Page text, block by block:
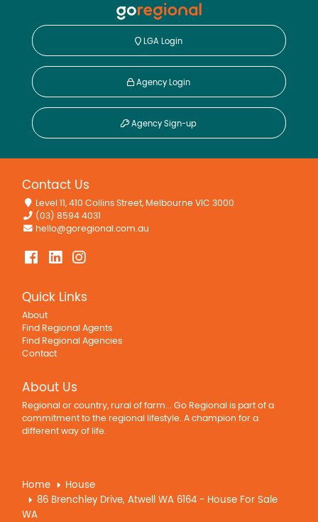
LGA Login
Agency Login
Agency Sign-up
Contact Us
Level 11, 410 Collins Street, Melbourne VIC 3000
(03) 8594 4031
hello@goregional.com.au
Quick Links
About
Find Regional Agents
Find Regional Agencies
Contact
About Us
Regional or country, rural of farm... Go Regional is part of a
commitment to the regional lifestyle. A champion for a
different way of life.
Home
House
86 Brenchley Drive, Atwell WA 6164 - House For Sale
WA